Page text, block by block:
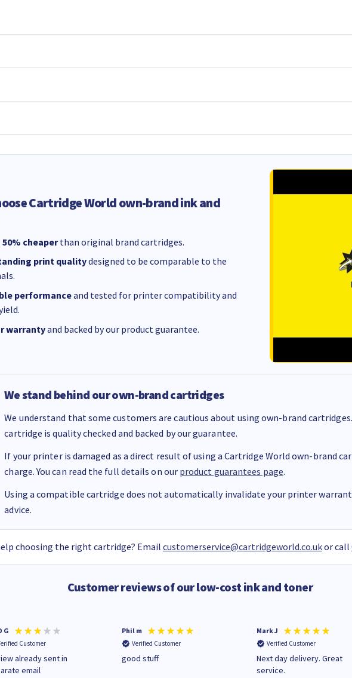
Cartridge World own-brand ink and
cheaperthan original brand cartridges.
print qualitydesigned to be comparable to the
performanceand tested for printer compatibility and
warrantyand backed by our product guarantee.
We stand behind our own-brand cartridges
We understand that some customers are cautious about using own-brand
cartridge is quality checked and backed by our guarantee.
If your printer is damaged as a direct result of using a Cartridge World own-brand
charge. You can read the full details on our product guarantees page.
Using a compatible cartridge does not automatically invalidate your printer
advice.
choosing the right cartridge? Email customerservice@cartridgeworld.co.ukor call
Customer reviews of our low-cost ink and toner
G
Customer
already sent in
email
Phil m
Verified Customer
good stuff
Mark J
Verified Customer
Next day delivery. Great
service.